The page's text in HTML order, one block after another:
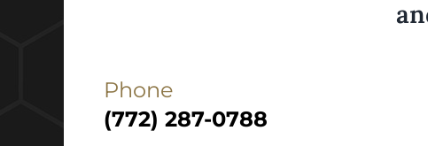
Phone
(772) 287-0788